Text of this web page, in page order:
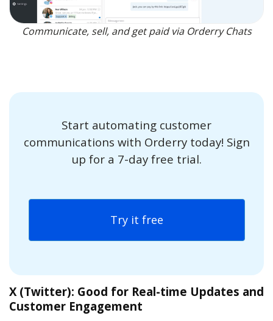
Communicate, sell, and get paid via Orderry Chats
Start automating customer
communications with Orderry today! Sign
up for a 7-day free trial.
Try it free
X (Twitter): Good for Real-time Updates and
Customer Engagement